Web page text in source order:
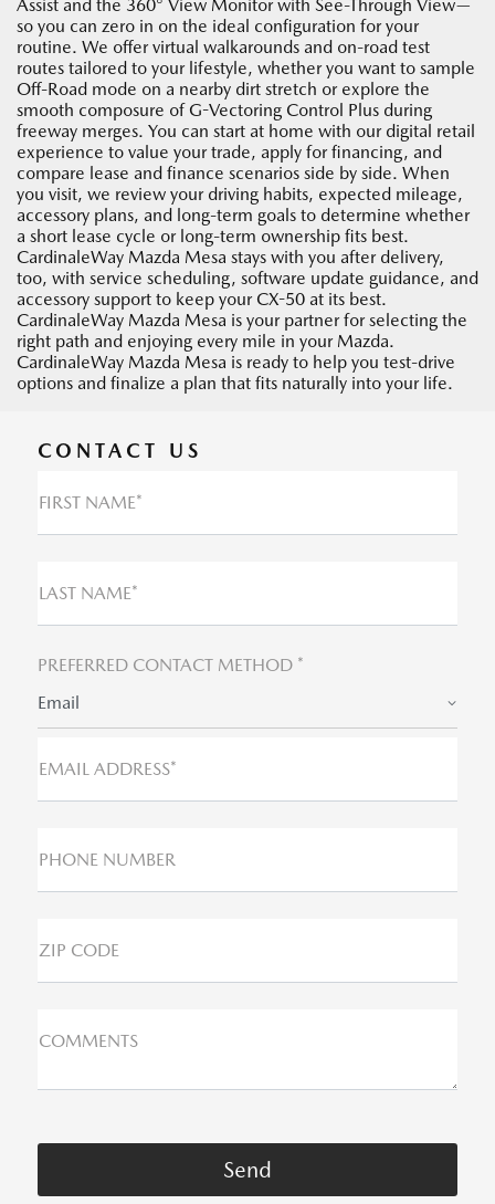
Assist and the 360° View Monitor with See-Through View—
so you can zero in on the ideal configuration for your
routine. We offer virtual walkarounds and on-road test
routes tailored to your lifestyle, whether you want to sample
Off-Road mode on a nearby dirt stretch or explore the
smooth composure of G-Vectoring Control Plus during
freeway merges. You can start at home with our digital retail
experience to value your trade, apply for financing, and
compare lease and finance scenarios side by side. When
you visit, we review your driving habits, expected mileage,
accessory plans, and long-term goals to determine whether
a short lease cycle or long-term ownership fits best.
CardinaleWay Mazda Mesa stays with you after delivery,
too, with service scheduling, software update guidance, and
accessory support to keep your CX-50 at its best.
CardinaleWay Mazda Mesa is your partner for selecting the
right path and enjoying every mile in your Mazda.
CardinaleWay Mazda Mesa is ready to help you test-drive
options and finalize a plan that fits naturally into your life.
CONTACT US
FIRST NAME*
LAST NAME*
PREFERRED CONTACT METHOD *
Email
EMAIL ADDRESS*
PHONE NUMBER
ZIP CODE
COMMENTS